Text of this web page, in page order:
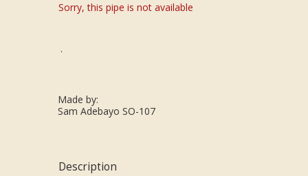
Sorry, this pipe is not available
.
Made by:
Sam Adebayo SO-107
Description